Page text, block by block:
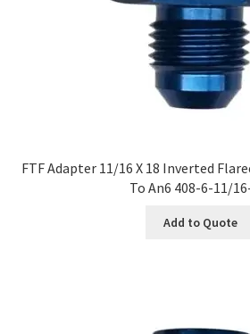
FTF Adapter 11/16 X 18 Inverted
To An6 408-6-11/
Add to Quote